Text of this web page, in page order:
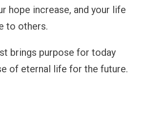
hope increase, and your life
to others.
brings purpose for today
of eternal life for the future.